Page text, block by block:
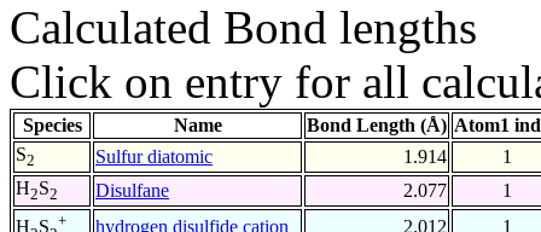
Calculated Bond lengths
Click on entry for all
Species Name Bond Length (Å) Atom1
S2 Sulfur diatomic 1.914
1
H2S2 Disulfane 2.077
1
H S + hydrogen disulfide cation 2.012
1